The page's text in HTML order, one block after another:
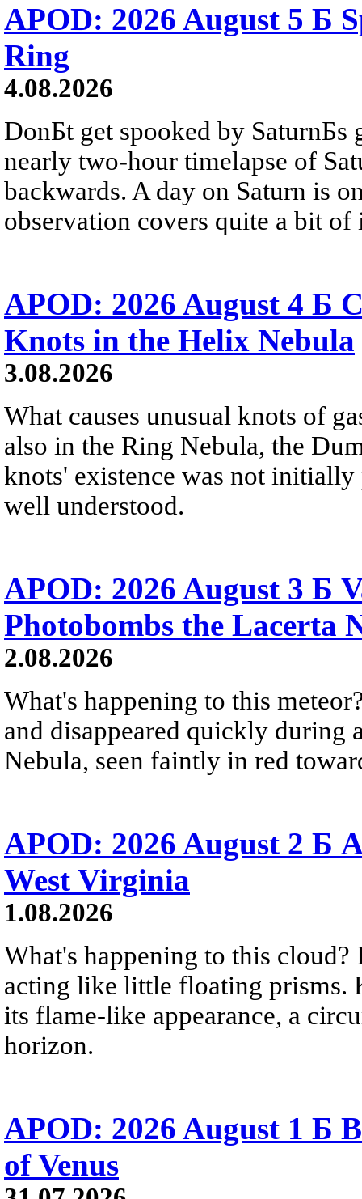
APOD: 2026 August 5 Б
Ring
4.08.2026
DonБt get spooked by SaturnБs
nearly two-hour timelapse of
backwards. A day on Saturn is
observation covers quite a bit of
APOD: 2026 August 4 Б
Knots in the Helix Nebula
3.08.2026
What causes unusual knots of
also in the Ring Nebula, the
knots' existence was not
well understood.
APOD: 2026 August 3 Б
Photobombs the Lacerta
2.08.2026
What's happening to this
and disappeared quickly during
Nebula, seen faintly in red
APOD: 2026 August 2 Б
West Virginia
1.08.2026
What's happening to this
acting like little floating prisms.
its flame-like appearance, a
horizon.
APOD: 2026 August 1 Б
of Venus